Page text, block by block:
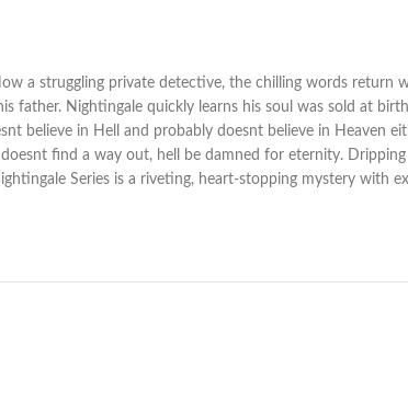
a struggling private detective, the chilling words return
father. Nightingale quickly learns his soul was sold at
believe in Hell and probably doesnt believe in Heaven
find a way out, hell be damned for eternity.
Series is a riveting, heart-stopping mystery with